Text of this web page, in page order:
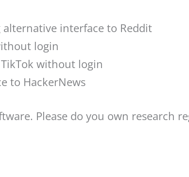
alternative interface to Reddit
login
without login
to HackerNews
Please do you own research